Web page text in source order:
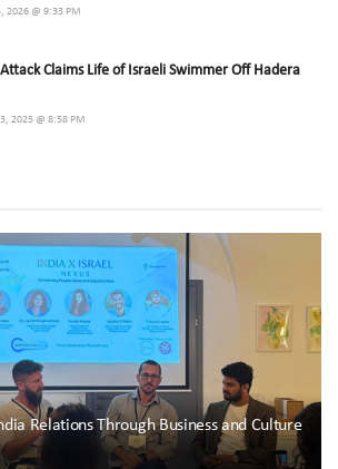
2026 @ 9:33 PM
Claims Life of Israeli Swimmer Off Hadera
2025 @ 8:58 PM
Relations Through Business and Culture